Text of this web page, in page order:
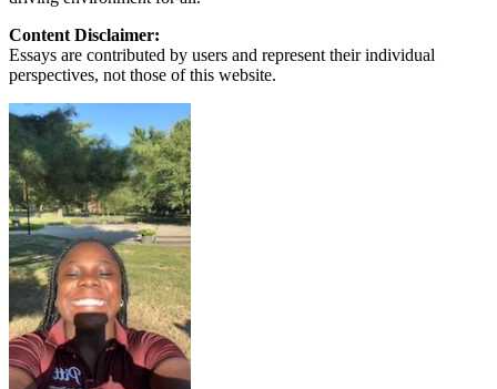
Content Disclaimer:
Essays are contributed by users and represent their individual
perspectives, not those of this website.